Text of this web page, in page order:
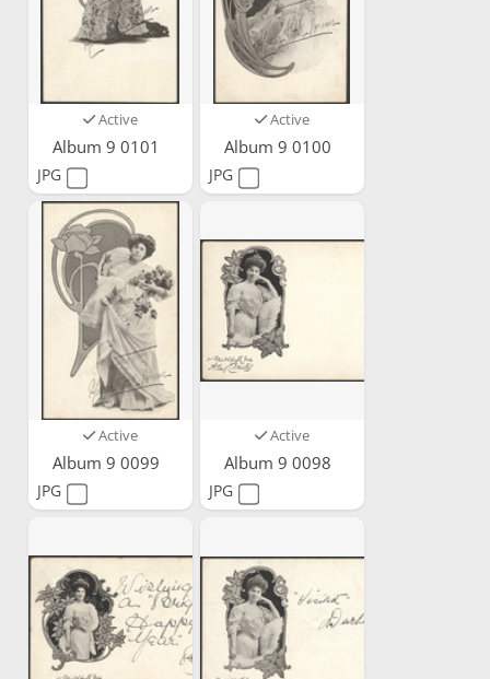
Active
Album 9 0101
JPG
Active
Album 9 0100
JPG
Active
Album 9 0099
JPG
Active
Album 9 0098
JPG